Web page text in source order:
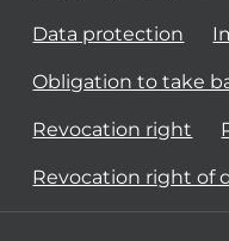
Data protection
Obligation to take
Revocation right
Revocation right of